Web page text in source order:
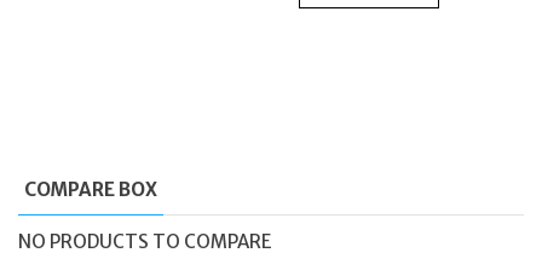
COMPARE BOX
NO PRODUCTS TO COMPARE